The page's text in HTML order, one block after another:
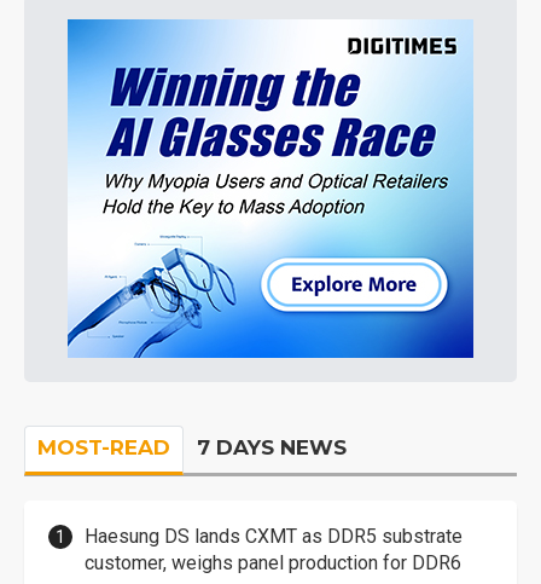
MOST-READ 7 DAYS NEWS
Haesung DS lands CXMT as DDR5 substrate
customer, weighs panel production for DDR6